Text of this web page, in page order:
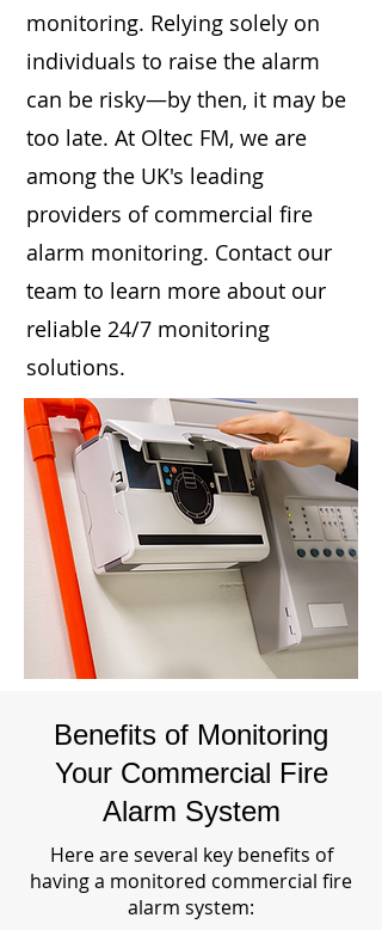
monitoring. Relying solely on
individuals to raise the alarm
can be risky—by then, it may be
too late. At Oltec FM, we are
among the UK's leading
providers of commercial fire
alarm monitoring. Contact our
team to learn more about our
reliable 24/7 monitoring
solutions.
Benefits of Monitoring
Your Commercial Fire
Alarm System
Here are several key benefits of
having a monitored commercial fire
alarm system: